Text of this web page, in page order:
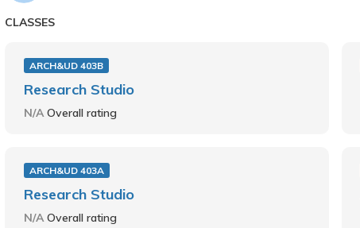
CLASSES
ARCH&UD 403B
Research Studio
N/AOverall rating
ARCH&UD 403A
Research Studio
N/AOverall rating